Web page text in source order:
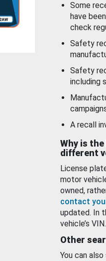
Some
have
check
Safety
Safety
including
A recall
Why is
different
License
motor
owned,
contact
updated. In
vehicle’s VIN.
Other
You can